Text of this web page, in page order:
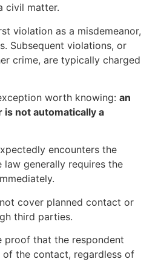
civil matter.
violation as a misdemeanor,
Subsequent violations, or
crime, are typically charged
worth knowing: an
not automatically a
encounters the
generally requires the
cover planned contact or
third parties.
proof that the respondent
of the contact, regardless of